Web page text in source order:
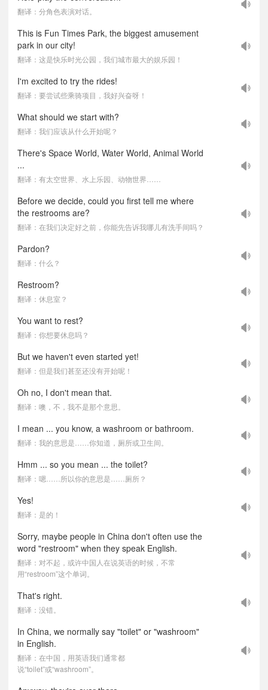
翻译：分角色表演对话。
This is Fun Times Park, the biggest amusement
park in our city!
翻译：这是快乐时光公园，我们城市最大的娱乐园！
I'm excited to try the rides!
翻译：要尝试些乘骑项目，我好兴奋呀！
What should we start with?
翻译：我们应该从什么开始呢？
There's Space World, Water World, Animal World
...
翻译：有太空世界、水上乐园、动物世界……
Before we decide, could you first tell me where
the restrooms are?
翻译：在我们决定好之前，你能先告诉我哪儿有洗手间吗？
Pardon?
翻译：什么？
Restroom?
翻译：休息室？
You want to rest?
翻译：你想要休息吗？
But we haven't even started yet!
翻译：但是我们甚至还没有开始呢！
Oh no, I don't mean that.
翻译：噢，不，我不是那个意思。
I mean ... you know, a washroom or bathroom.
翻译：我的意思是……你知道，厕所或卫生间。
Hmm ... so you mean ... the toilet?
翻译：嗯……所以你的意思是……厕所？
Yes!
翻译：是的！
Sorry, maybe people in China don't often use the
word "restroom" when they speak English.
翻译：对不起，或许中国人在说英语的时候，不常
用“restroom”这个单词。
That's right.
翻译：没错。
In China, we normally say "toilet" or "washroom"
in English.
翻译：在中国，用英语我们通常都
说“toilet”或“washroom”。